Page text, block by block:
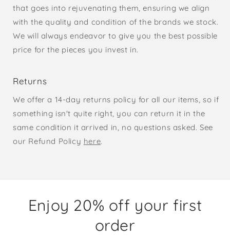
that goes into rejuvenating them, ensuring we align
with the quality and condition of the brands we stock.
We will always endeavor to give you the best possible
price for the pieces you invest in.
Returns
We offer a 14-day returns policy for all our items, so if
something isn't quite right, you can return it in the
same condition it arrived in, no questions asked. See
our Refund Policy here.
Enjoy 20% off your first
order